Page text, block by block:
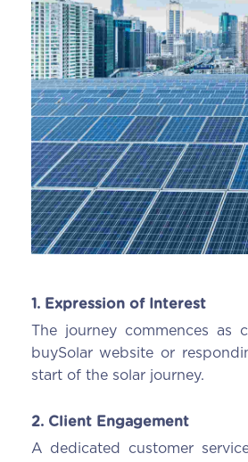
1. Expression of Interest
The journey commences as
buySolar website or
start of the solar journey.
2. Client Engagement
A dedicated customer